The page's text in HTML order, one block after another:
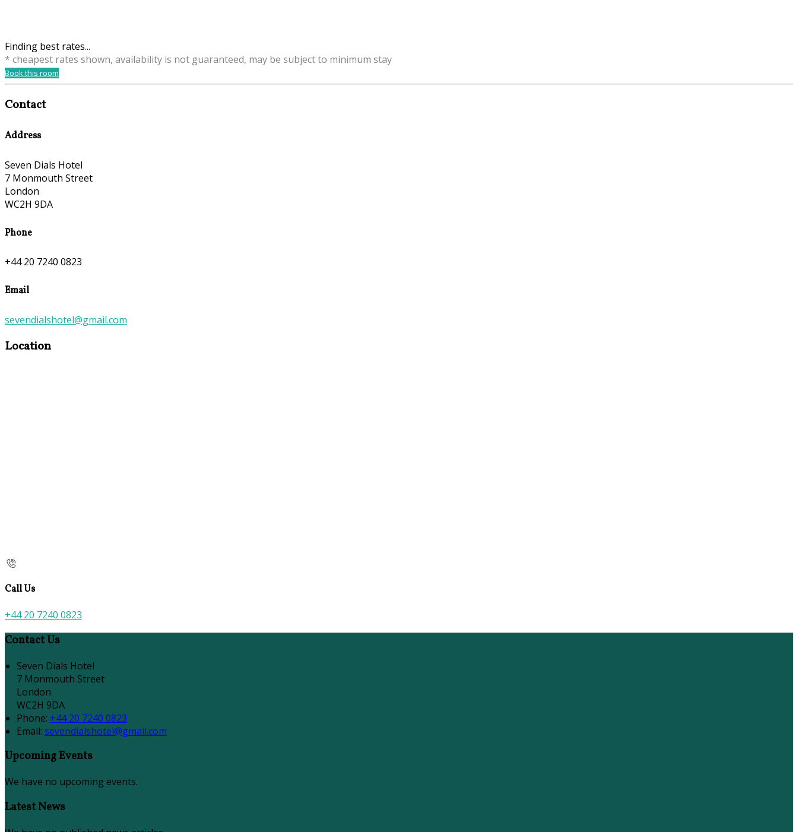
Finding best rates...
* cheapest rates shown, availability is not guaranteed, may be subject to minimum stay
Book this room
Contact
Address
Seven Dials Hotel
7 Monmouth Street
London
WC2H 9DA
Phone
+44 20 7240 0823
Email
sevendialshotel@gmail.com
Location
Call Us
+44 20 7240 0823
Contact Us
Seven Dials Hotel
7 Monmouth Street
London
WC2H 9DA
Phone: +44 20 7240 0823
Email: sevendialshotel@gmail.com
Upcoming Events
We have no upcoming events.
Latest News